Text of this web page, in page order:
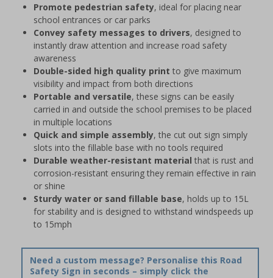
Promote pedestrian safety, ideal for placing near
school entrances or car parks
Convey safety messages to drivers, designed to
instantly draw attention and increase road safety
awareness
Double-sided high quality print to give maximum
visibility and impact from both directions
Portable and versatile, these signs can be easily
carried in and outside the school premises to be placed
in multiple locations
Quick and simple assembly, the cut out sign simply
slots into the fillable base with no tools required
Durable weather-resistant material that is rust and
corrosion-resistant ensuring they remain effective in rain
or shine
Sturdy water or sand fillable base, holds up to 15L
for stability and is designed to withstand windspeeds up
to 15mph
Need a custom message? Personalise this Road
Safety Sign in seconds – simply click the